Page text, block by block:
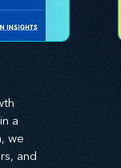
a
we
and